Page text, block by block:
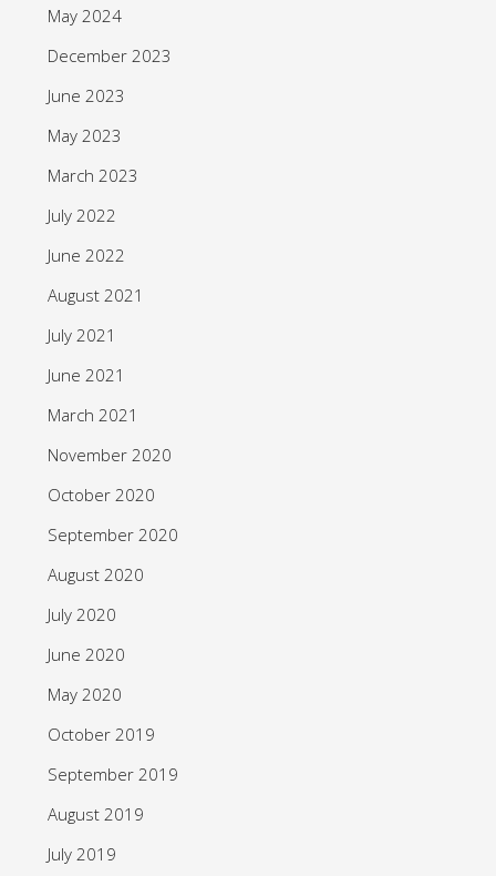
May 2024
December 2023
June 2023
May 2023
March 2023
July 2022
June 2022
August 2021
July 2021
June 2021
March 2021
November 2020
October 2020
September 2020
August 2020
July 2020
June 2020
May 2020
October 2019
September 2019
August 2019
July 2019